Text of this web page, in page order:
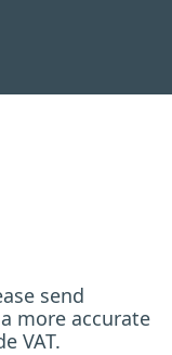
send
more accurate
VAT.